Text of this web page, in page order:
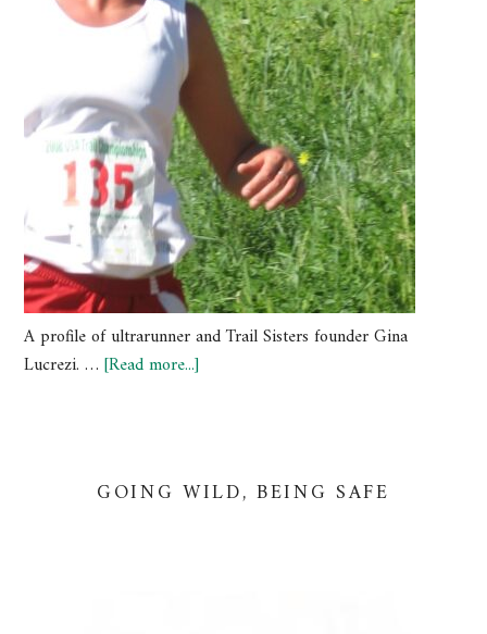
A profile of ultrarunner and Trail Sisters founder Gina
Lucrezi. …[Read more...]
GOING WILD, BEING SAFE